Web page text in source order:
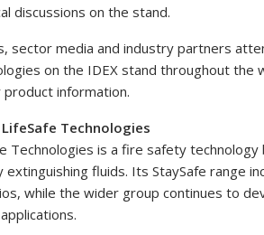
discussions on the stand.
sector media and industry partners
on the IDEX stand throughout the
information.
Technologies
Technologies is a fire safety
extinguishing fluids. Its StaySafe range
while the wider group continues to